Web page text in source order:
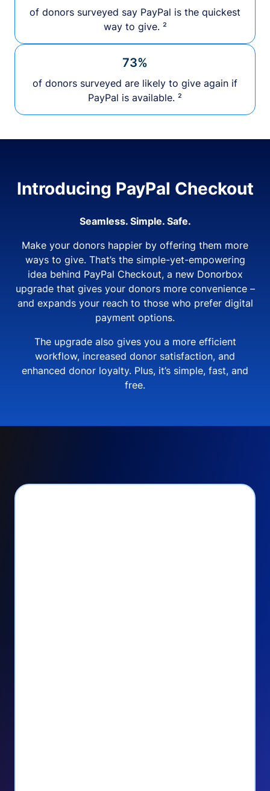
of donors surveyed say PayPal is the quickest
way to give. ²
73%
of donors surveyed are likely to give again if
PayPal is available. ²
Introducing PayPal Checkout
Seamless. Simple. Safe.
Make your donors happier by offering them more
ways to give. That’s the simple-yet-empowering
idea behind PayPal Checkout, a new Donorbox
upgrade that gives your donors more convenience –
and expands your reach to those who prefer digital
payment options.
The upgrade also gives you a more efficient
workflow, increased donor satisfaction, and
enhanced donor loyalty. Plus, it’s simple, fast, and
free.